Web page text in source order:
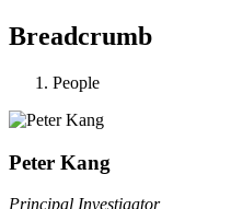
Breadcrumb
People
Peter Kang
Principal Investigator